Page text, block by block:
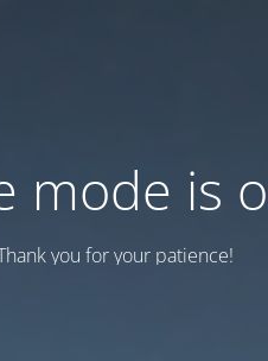
mode is
you for your patience!